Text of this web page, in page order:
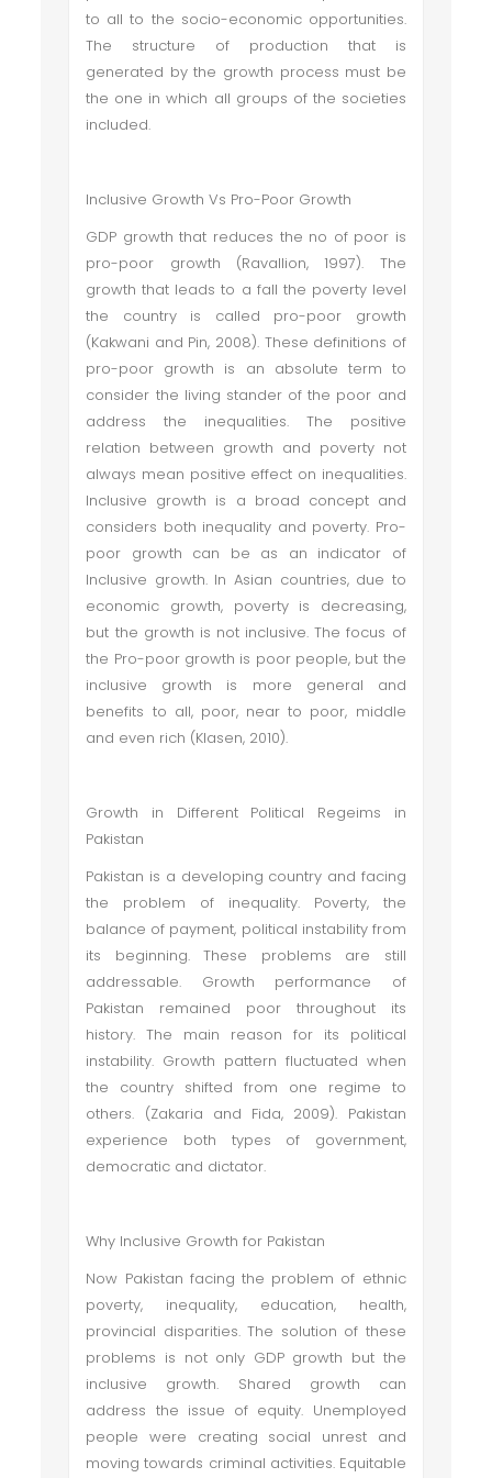
to all to the socio-economic opportunities.
The structure of production that is
generated by the growth process must be
the one in which all groups of the societies
included.
Inclusive Growth Vs Pro-Poor Growth
GDP growth that reduces the no of poor is
pro-poor growth (Ravallion, 1997). The
growth that leads to a fall the poverty level
the country is called pro-poor growth
(Kakwani and Pin, 2008). These definitions of
pro-poor growth is an absolute term to
consider the living stander of the poor and
address the inequalities. The positive
relation between growth and poverty not
always mean positive effect on inequalities.
Inclusive growth is a broad concept and
considers both inequality and poverty. Pro-
poor growth can be as an indicator of
Inclusive growth. In Asian countries, due to
economic growth, poverty is decreasing,
but the growth is not inclusive. The focus of
the Pro-poor growth is poor people, but the
inclusive growth is more general and
benefits to all, poor, near to poor, middle
and even rich (Klasen, 2010).
Growth in Different Political Regeims in
Pakistan
Pakistan is a developing country and facing
the problem of inequality. Poverty, the
balance of payment, political instability from
its beginning. These problems are still
addressable. Growth performance of
Pakistan remained poor throughout its
history. The main reason for its political
instability. Growth pattern fluctuated when
the country shifted from one regime to
others. (Zakaria and Fida, 2009). Pakistan
experience both types of government,
democratic and dictator.
Why Inclusive Growth for Pakistan
Now Pakistan facing the problem of ethnic
poverty, inequality, education, health,
provincial disparities. The solution of these
problems is not only GDP growth but the
inclusive growth. Shared growth can
address the issue of equity. Unemployed
people were creating social unrest and
moving towards criminal activities. Equitable